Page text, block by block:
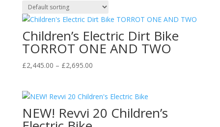
Children’s Electric Dirt Bike
TORROT ONE AND TWO
£2,445.00 – £2,695.00Price
through
£2,695.00
NEW! Revvi 20 Children’s